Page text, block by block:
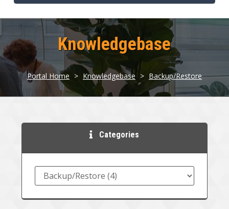
Knowledgebase
Portal Home > Knowledgebase > Backup/Restore
Categories